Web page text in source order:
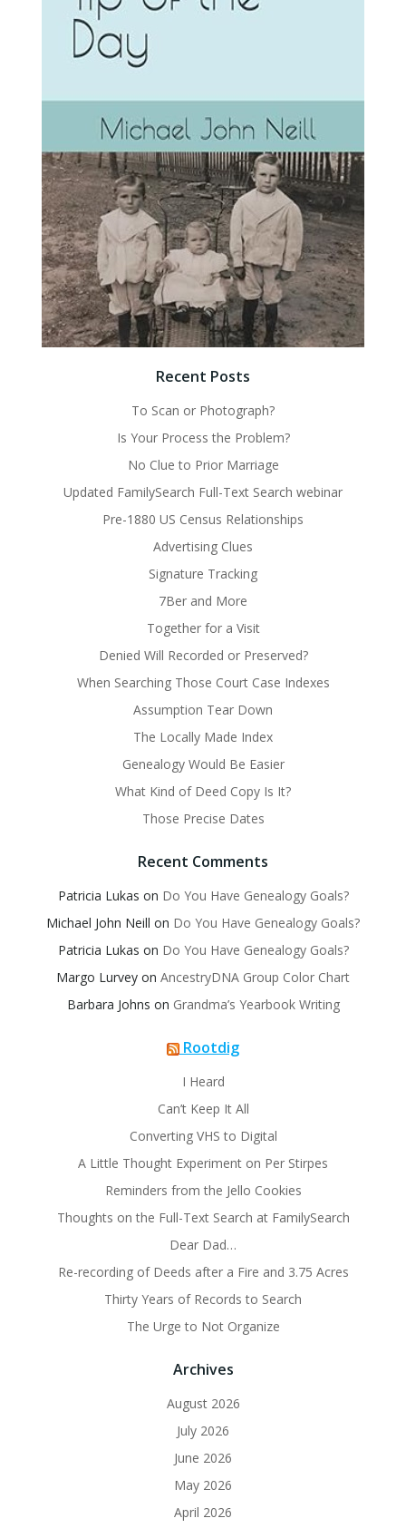
Recent Posts
To Scan or Photograph?
Is Your Process the Problem?
No Clue to Prior Marriage
Updated FamilySearch Full-Text Search webinar
Pre-1880 US Census Relationships
Advertising Clues
Signature Tracking
7Ber and More
Together for a Visit
Denied Will Recorded or Preserved?
When Searching Those Court Case Indexes
Assumption Tear Down
The Locally Made Index
Genealogy Would Be Easier
What Kind of Deed Copy Is It?
Those Precise Dates
Recent Comments
Patricia Lukas on Do You Have Genealogy Goals?
Michael John Neill on Do You Have Genealogy Goals?
Patricia Lukas on Do You Have Genealogy Goals?
Margo Lurvey on AncestryDNA Group Color Chart
Barbara Johns on Grandma’s Yearbook Writing
Rootdig
I Heard
Can’t Keep It All
Converting VHS to Digital
A Little Thought Experiment on Per Stirpes
Reminders from the Jello Cookies
Thoughts on the Full-Text Search at FamilySearch
Dear Dad…
Re-recording of Deeds after a Fire and 3.75 Acres
Thirty Years of Records to Search
The Urge to Not Organize
Archives
August 2026
July 2026
June 2026
May 2026
April 2026